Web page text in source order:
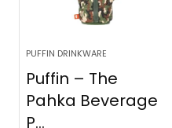
PUFFIN DRINKWARE
Puffin – The
Pahka Beverage
P...